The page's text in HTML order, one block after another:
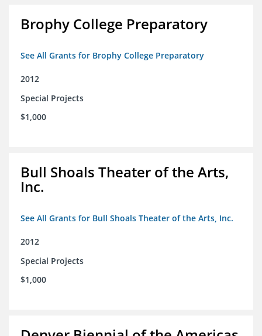
Brophy College Preparatory
See All Grants for Brophy College Preparatory
2012
Special Projects
$1,000
Bull Shoals Theater of the Arts,
Inc.
See All Grants for Bull Shoals Theater of the Arts, Inc.
2012
Special Projects
$1,000